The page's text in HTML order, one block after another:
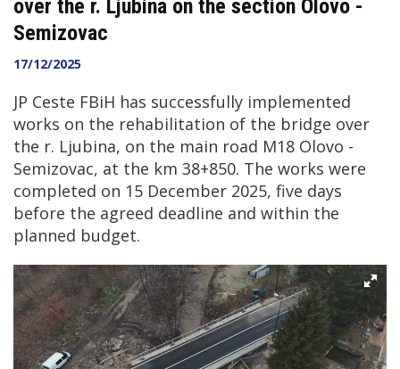
over the r. Ljubina on the section Olovo -
Semizovac
17/12/2025
JP Ceste FBiH has successfully implemented
works on the rehabilitation of the bridge over
the r. Ljubina, on the main road M18 Olovo -
Semizovac, at the km 38+850. The works were
completed on 15 December 2025, five days
before the agreed deadline and within the
planned budget.